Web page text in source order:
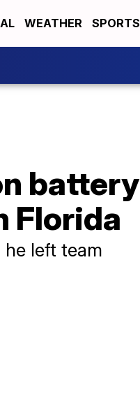
WEATHER SPORTS
battery
Florida
he left team